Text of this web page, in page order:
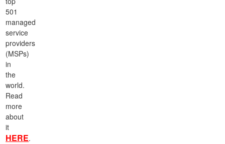
501
managed
service
providers
(MSPs)
in
the
world.
Read
more
about
it
HERE.